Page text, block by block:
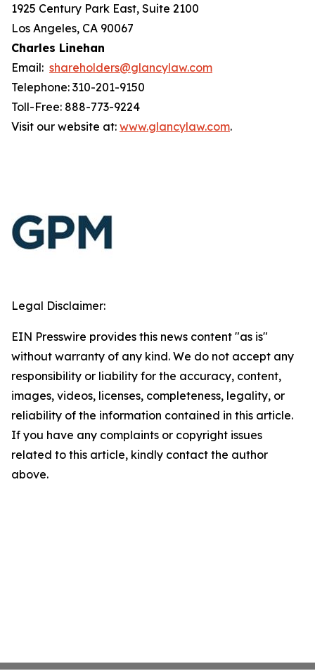
1925 Century Park East, Suite 2100
Los Angeles, CA 90067
Charles Linehan
Email: shareholders@glancylaw.com
Telephone: 310-201-9150
Toll-Free: 888-773-9224
Visit our website at: www.glancylaw.com.
Legal Disclaimer:
EIN Presswire provides this news content "as is"
without warranty of any kind. We do not accept any
responsibility or liability for the accuracy, content,
images, videos, licenses, completeness, legality, or
reliability of the information contained in this article.
If you have any complaints or copyright issues
related to this article, kindly contact the author
above.